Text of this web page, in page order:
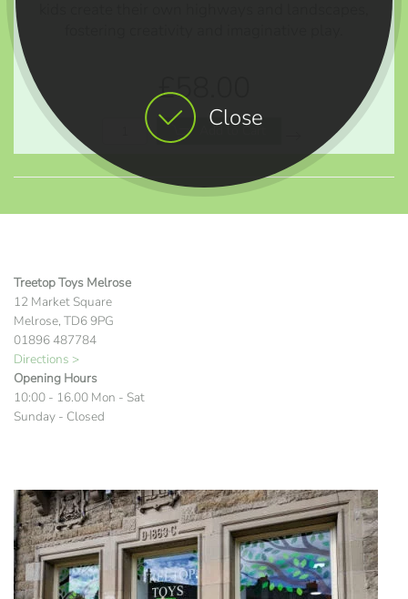
Close
£58.00
Add to Cart
Treetop Toys Melrose
12 Market Square
Melrose, TD6 9PG
01896 487784
Directions >
Opening Hours
10:00 - 16.00 Mon - Sat
Sunday - Closed